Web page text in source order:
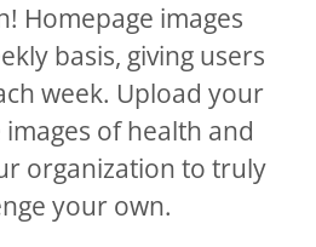
Homepage images
basis, giving users
week. Upload your
of health and
organization to truly
your own.